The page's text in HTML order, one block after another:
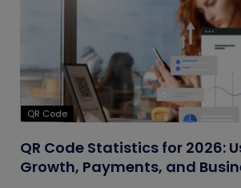
QR Code
QR Code Statistics for 2026:
Growth, Payments, and